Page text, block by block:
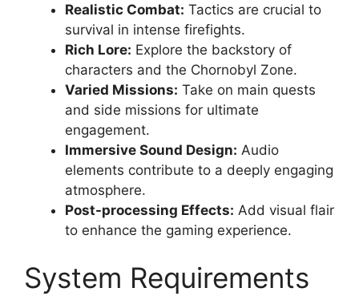
Realistic Combat: Tactics are crucial to
survival in intense firefights.
Rich Lore: Explore the backstory of
characters and the Chornobyl Zone.
Varied Missions: Take on main quests
and side missions for ultimate
engagement.
Immersive Sound Design: Audio
elements contribute to a deeply engaging
atmosphere.
Post-processing Effects: Add visual flair
to enhance the gaming experience.
System Requirements